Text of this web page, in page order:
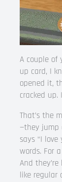
A couple of
up card, I
opened it,
cracked
That’s the
—they jump
says “I
words. For
And
like regular